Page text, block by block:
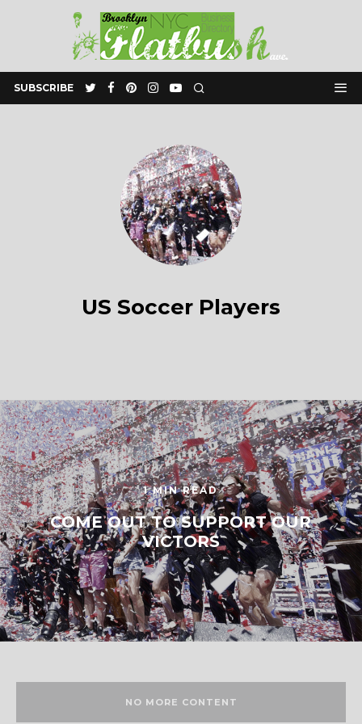
SUBSCRIBE
US Soccer Players
1 MIN READ
COME OUT TO SUPPORT OUR
VICTORS
NO MORE CONTENT